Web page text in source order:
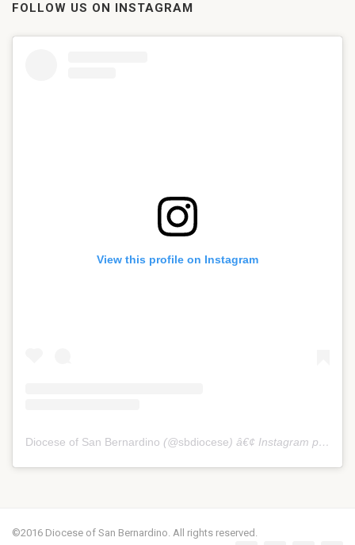
FOLLOW US ON INSTAGRAM
View this profile on Instagram
Diocese of San Bernardino (@sbdiocese) â€¢ Instagram photos and videos
©2016 Diocese of San Bernardino. All rights reserved.